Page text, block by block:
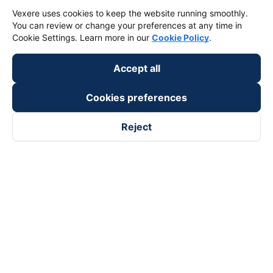
Vexere uses cookies to keep the website running smoothly.
You can review or change your preferences at any time in
Cookie Settings. Learn more in our Cookie Policy.
Accept all
Cookies preferences
Reject